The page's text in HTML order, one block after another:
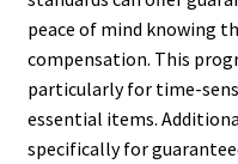
peace of mind knowing
compensation. This
particularly for time-
essential items.
specifically for